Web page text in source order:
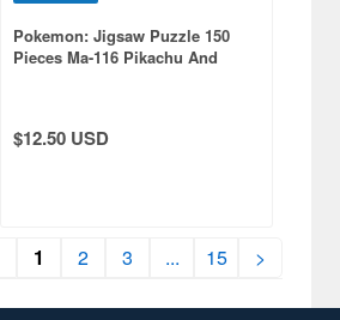
Pokemon: Jigsaw Puzzle 150
Pieces Ma-116 Pikachu And
$12.50 USD
1 2 3 ... 15 >